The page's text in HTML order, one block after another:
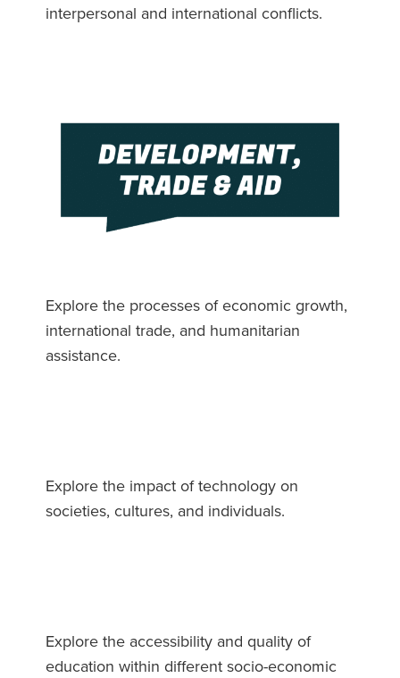
interpersonal and international conflicts.
Explore the processes of economic growth,
international trade, and humanitarian
assistance.
Explore the impact of technology on
societies, cultures, and individuals.
Explore the accessibility and quality of
education within different socio-economic